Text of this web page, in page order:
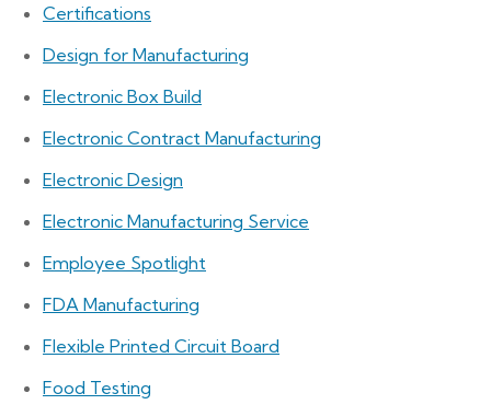
Certifications
Design for Manufacturing
Electronic Box Build
Electronic Contract Manufacturing
Electronic Design
Electronic Manufacturing Service
Employee Spotlight
FDA Manufacturing
Flexible Printed Circuit Board
Food Testing